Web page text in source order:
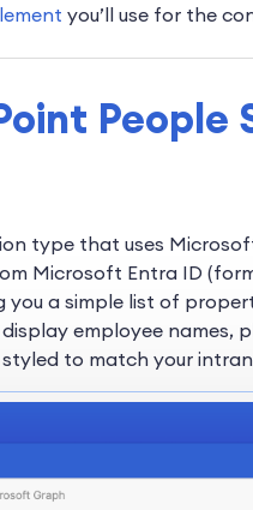
you’ll use for the
People
type that uses
Microsoft Entra ID
you a simple list of
employee names,
to match your